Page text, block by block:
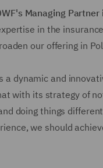
Managing Partner
in the
our offering in
a dynamic and
with its strategy of
doing things
we should